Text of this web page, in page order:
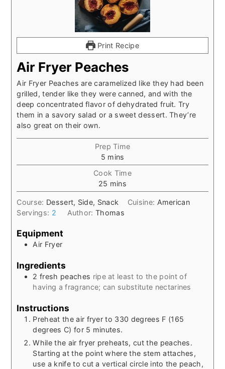
Print Recipe
Air Fryer Peaches
Air Fryer Peaches are caramelized like they had been
grilled, tender like they were canned, and with the
deep concentrated flavor of dehydrated fruit. Try
them in a savory salad or a sweet dessert. They’re
also great on their own.
Prep Time
5minutes
mins
Cook Time
25 minutes
mins
Course: Dessert, Side, Snack Cuisine: American
Servings: 2 Author:Thomas
Equipment
Air Fryer
Ingredients
2 fresh peaches ripe at least to the point of
having a fragrance; can substitute nectarines
Instructions
Preheat the air fryer to 330 degrees F (165
degrees C) for 5 minutes.
While the air fryer preheats, cut the peaches.
Starting at the point where the stem attaches,
use a knife to cut a vertical circle into the peach,